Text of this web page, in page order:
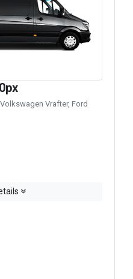
Vrafter, Ford